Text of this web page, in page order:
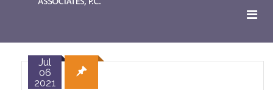
Jul
06
2021